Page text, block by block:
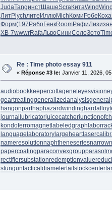
JudaTangинстШашеScraКитаWindWind
ЛитРlychлитеИллюMichКомиРобеКоха
Форм(197РябоГенкRoomРафиЛизи
XB-7wwwrRafaЛьвоСиниСолоЗото
Re : Time photo essay 911
«Réponse #3 le: Janvier 11, 2026,
audiobookkeepercottageneteyesvision
geartreatinggeneralizedanalysis
hangonparthaphazardwinding
journallubricatorjuicecatcher
kondoferromagnetlabeledgraph
languagelaboratorylargeheart
nameresolutionnaphtheneseries
papercoatingparaconvexgroup
rectifiersubstationredemptionvalue
stunguntacticaldiametertailstockcenter